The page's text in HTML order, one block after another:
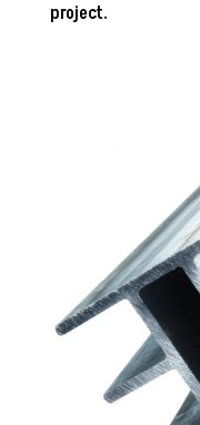
project.